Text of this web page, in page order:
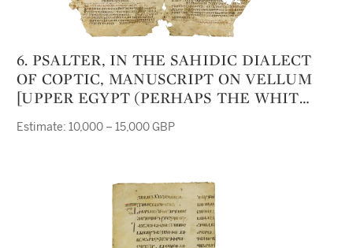
6. PSALTER, IN THE SAHIDIC DIALECT
OF COPTIC, MANUSCRIPT ON VELLUM
[UPPER EGYPT (PERHAPS THE WHITE
CENTURY]
Estimate: 10,000 – 15,000 GBP